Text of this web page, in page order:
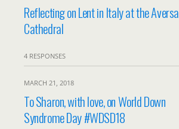
Reflecting on Lent in Italy at the Aversa
Cathedral
4 RESPONSES
MARCH 21, 2018
To Sharon, with love, on World Down
Syndrome Day #WDSD18